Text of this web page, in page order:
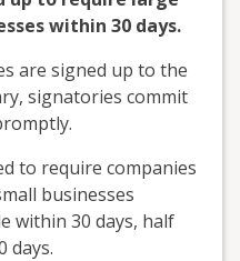
within 30 days.
are signed up to the
signatories commit
to require companies
businesses
within 30 days, half
days.